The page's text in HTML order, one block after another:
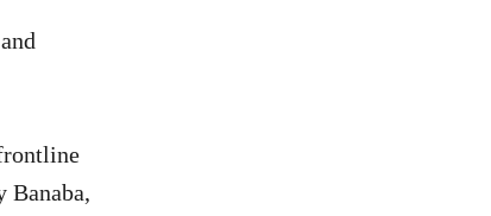
Banaba,